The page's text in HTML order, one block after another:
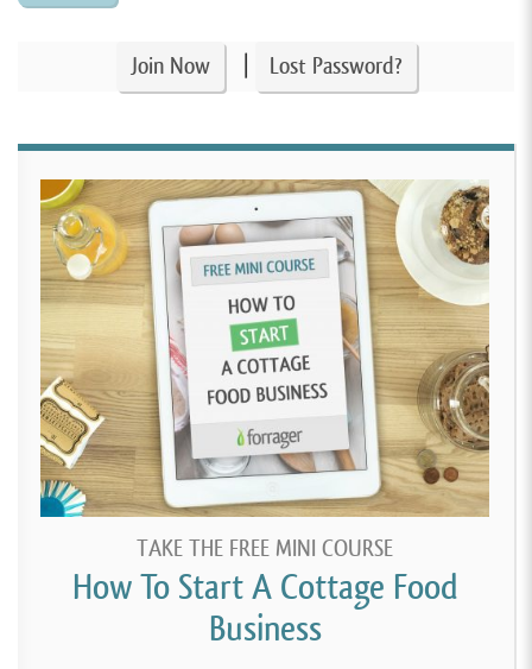
Join Now Lost Password?
TAKE THE FREE MINI COURSE
How To Start A Cottage Food
Business